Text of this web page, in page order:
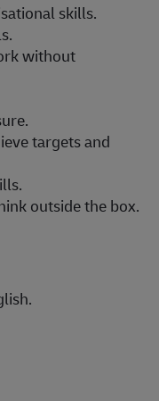
skills.
without
targets and
outside the box.